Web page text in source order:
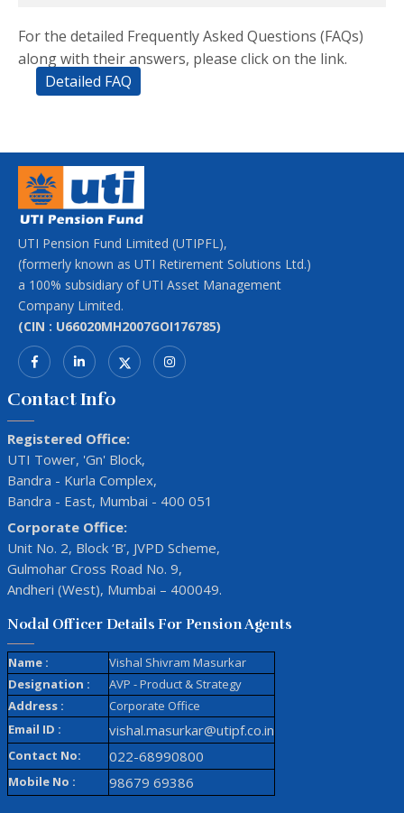
For the detailed Frequently Asked Questions (FAQs)
along with their answers, please click on the link.
Detailed FAQ
UTI Pension Fund Limited (UTIPFL),
(formerly known as UTI Retirement Solutions Ltd.)
a 100% subsidiary of UTI Asset Management
Company Limited.
(CIN : U66020MH2007GOI176785)
Contact Info
Registered Office:
UTI Tower, 'Gn' Block,
Bandra - Kurla Complex,
Bandra - East, Mumbai - 400 051
Corporate Office:
Unit No. 2, Block ‘B’, JVPD Scheme,
Gulmohar Cross Road No. 9,
Andheri (West), Mumbai – 400049.
Nodal Officer Details For Pension Agents
Name :
Vishal Shivram Masurkar
Designation :
AVP - Product & Strategy
Address :
Corporate Office
Email ID :
vishal.masurkar@utipf.co.in
Contact No: 022-68990800
Mobile No : 98679 69386